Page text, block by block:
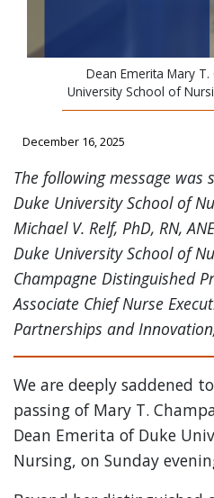
Dean Emerita Mary
University School of
December 16, 2025
The following message
Duke University School of
Michael V. Relf, PhD, RN,
Duke University School of
Champagne Distinguished
Associate Chief Nurse
Partnerships and
We are deeply saddened
passing of Mary T.
Dean Emerita of Duke
Nursing, on Sunday